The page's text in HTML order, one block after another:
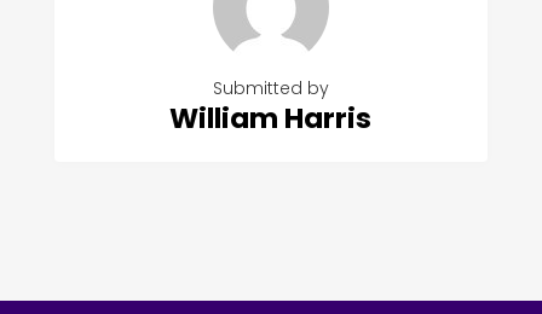
Submitted by
William Harris